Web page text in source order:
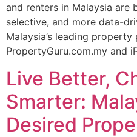
and renters in Malaysia are
selective, and more data-
Malaysia’s leading property
PropertyGuru.com.my and
Live Better,
Smarter:
Desired